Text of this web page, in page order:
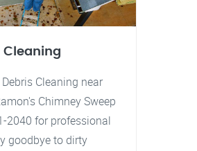
Cleaning
Cleaning near
Chimney Sweep
2040 for professional
goodbye to dirty